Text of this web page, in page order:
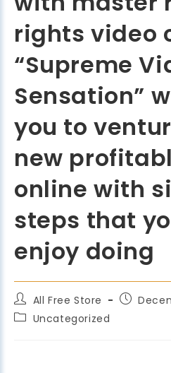
rights video
“Supreme
Sensation”
you to
new
online with
steps that
enjoy doing
All Free Store
Uncategorized